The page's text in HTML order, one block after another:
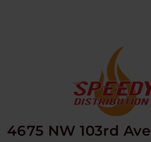
4675 NW 103rd Ave